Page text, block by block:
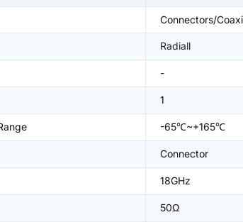
Connectors/
Radiall
-
1
-65℃~+165℃
Connector
18GHz
50Ω